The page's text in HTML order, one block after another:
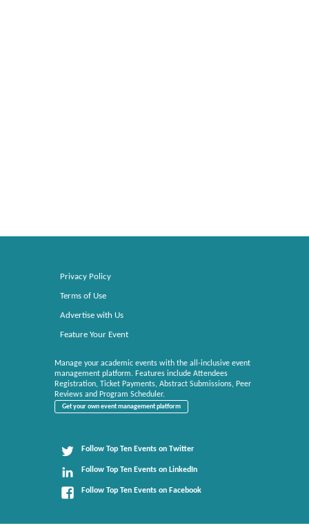
Privacy Policy
Terms of Use
Advertise with Us
Feature Your Event
Manage your academic events with the all-inclusive event
management platform. Features include Attendees
Registration, Ticket Payments, Abstract Submissions, Peer
Reviews and Program Scheduler.
Get your own event management platform
Follow Top Ten Events on Twitter
Follow Top Ten Events on LinkedIn
Follow Top Ten Events on Facebook